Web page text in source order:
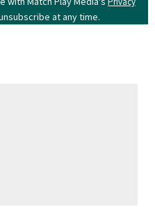
at any time.